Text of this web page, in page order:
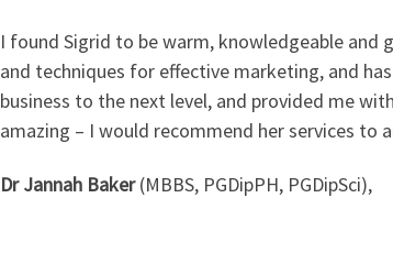
I found Sigrid to be warm, knowledgeable
and techniques for effective marketing, and
business to the next level, and provided me
amazing – I would recommend her services to
Dr Jannah Baker(MBBS, PGDipPH, PGDipSci),